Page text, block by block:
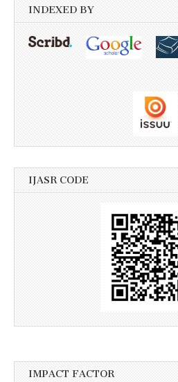
INDEXED BY
IJASR CODE
IMPACT FACTOR